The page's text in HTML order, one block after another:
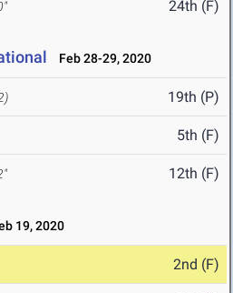
24th (F)
Feb 28-29, 2020
19th (P)
5th (F)
12th (F)
19, 2020
2nd (F)